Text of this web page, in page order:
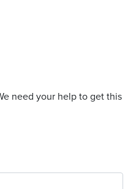
need your help to get this